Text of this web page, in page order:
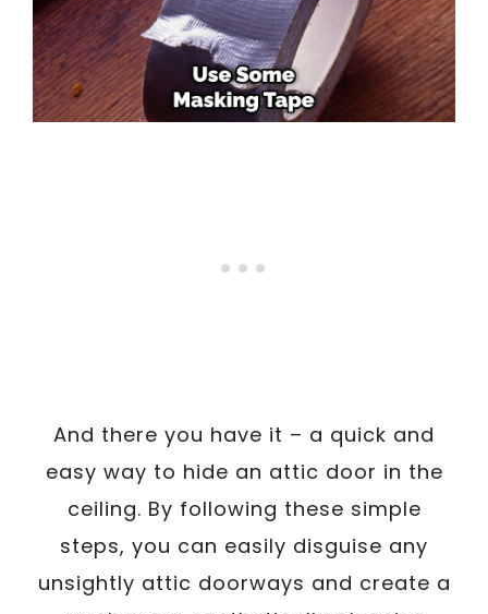
And there you have it – a quick and
easy way to hide an attic door in the
ceiling. By following these simple
steps, you can easily disguise any
unsightly attic doorways and create a